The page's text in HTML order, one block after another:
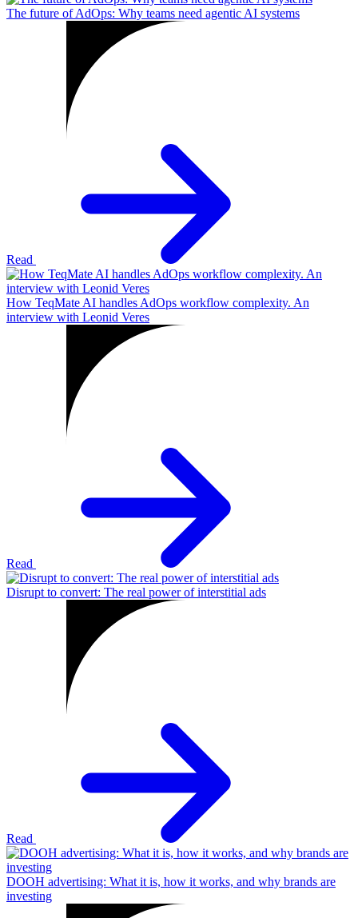
The future of AdOps: Why teams need agentic AI systems
Read
How TeqMate AI handles AdOps workflow complexity. An
interview with Leonid Veres
Read
Disrupt to convert: The real power of interstitial ads
Read
DOOH advertising: What it is, how it works, and why brands are
investing